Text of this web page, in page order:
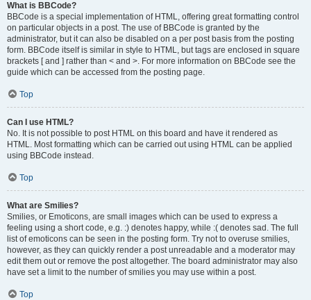
What is BBCode?
BBCode is a special implementation of HTML, offering great formatting control
on particular objects in a post. The use of BBCode is granted by the
administrator, but it can also be disabled on a per post basis from the posting
form. BBCode itself is similar in style to HTML, but tags are enclosed in square
brackets [ and ] rather than < and >. For more information on BBCode see the
guide which can be accessed from the posting page.
Top
Can I use HTML?
No. It is not possible to post HTML on this board and have it rendered as
HTML. Most formatting which can be carried out using HTML can be applied
using BBCode instead.
Top
What are Smilies?
Smilies, or Emoticons, are small images which can be used to express a
feeling using a short code, e.g. :) denotes happy, while :( denotes sad. The full
list of emoticons can be seen in the posting form. Try not to overuse smilies,
however, as they can quickly render a post unreadable and a moderator may
edit them out or remove the post altogether. The board administrator may also
have set a limit to the number of smilies you may use within a post.
Top